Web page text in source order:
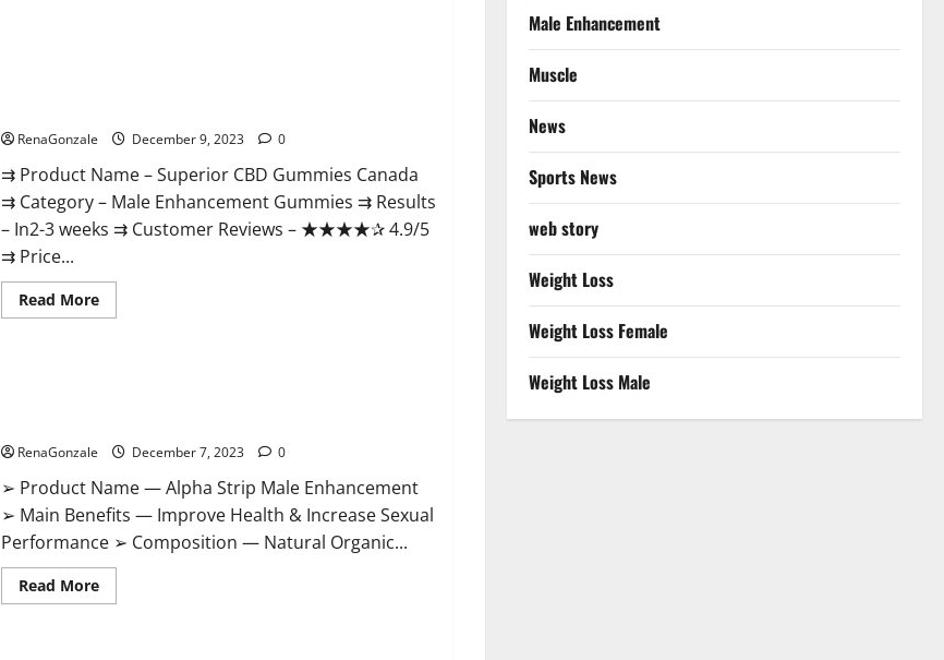
RenaGonzale December 9, 2023 0
⇉ Product Name – ​Superior CBD Gummies Canada
⇉ Category – ​Male Enhancement Gummies​ ⇉ Results
–​ ​​In2-3 weeks​ ⇉ Customer Reviews – ​★★★★✰ 4.9/5​
⇉ Price...
Read MoreRead
more
RenaGonzale December 7, 2023 0
➢ Product Name — Alpha Strip Male Enhancement
➢ Main Benefits — Improve Health & Increase Sexual
Performance ➢ Composition — Natural Organic...
Read MoreRead
more
Male Enhancement
Muscle
News
Sports News
web story
Weight Loss
Weight Loss Female
Weight Loss Male